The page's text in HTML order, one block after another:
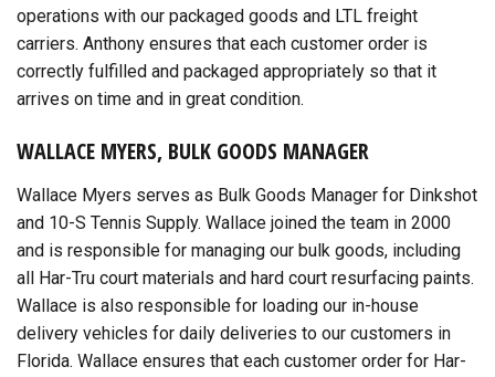
operations with our packaged goods and LTL freight
carriers. Anthony ensures that each customer order is
correctly fulfilled and packaged appropriately so that it
arrives on time and in great condition.
WALLACE MYERS, BULK GOODS MANAGER
Wallace Myers serves as Bulk Goods Manager for Dinkshot
and 10-S Tennis Supply. Wallace joined the team in 2000
and is responsible for managing our bulk goods, including
all Har-Tru court materials and hard court resurfacing paints.
Wallace is also responsible for loading our in-house
delivery vehicles for daily deliveries to our customers in
Florida. Wallace ensures that each customer order for Har-